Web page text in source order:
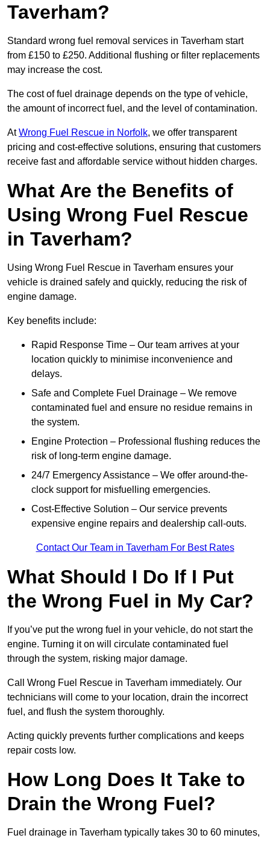
Taverham?
Standard wrong fuel removal services in Taverham start
from £150 to £250. Additional flushing or filter replacements
may increase the cost.
The cost of fuel drainage depends on the type of vehicle,
the amount of incorrect fuel, and the level of contamination.
AtWrong Fuel Rescue in Norfolk, we offer transparent
pricing and cost-effective solutions, ensuring that customers
receive fast and affordable service without hidden charges.
What Are the Benefits of
Using Wrong Fuel Rescue
in Taverham?
Using Wrong Fuel Rescue in Taverham ensures your
vehicle is drained safely and quickly, reducing the risk of
engine damage.
Key benefits include:
Rapid Response Time – Our team arrives at your
location quickly to minimise inconvenience and
delays.
Safe and Complete Fuel Drainage – We remove
contaminated fuel and ensure no residue remains in
the system.
Engine Protection – Professional flushing reduces the
risk of long-term engine damage.
24/7 Emergency Assistance – We offer around-the-
clock support for misfuelling emergencies.
Cost-Effective Solution – Our service prevents
expensive engine repairs and dealership call-outs.
Contact Our Team in Taverham For Best Rates
What Should I Do If I Put
the Wrong Fuel in My Car?
If you’ve put the wrong fuel in your vehicle, do not start the
engine. Turning it on will circulate contaminated fuel
through the system, risking major damage.
Call Wrong Fuel Rescue in Taverham immediately. Our
technicians will come to your location, drain the incorrect
fuel, and flush the system thoroughly.
Acting quickly prevents further complications and keeps
repair costs low.
How Long Does It Take to
Drain the Wrong Fuel?
Fuel drainage in Taverham typically takes 30 to 60 minutes,